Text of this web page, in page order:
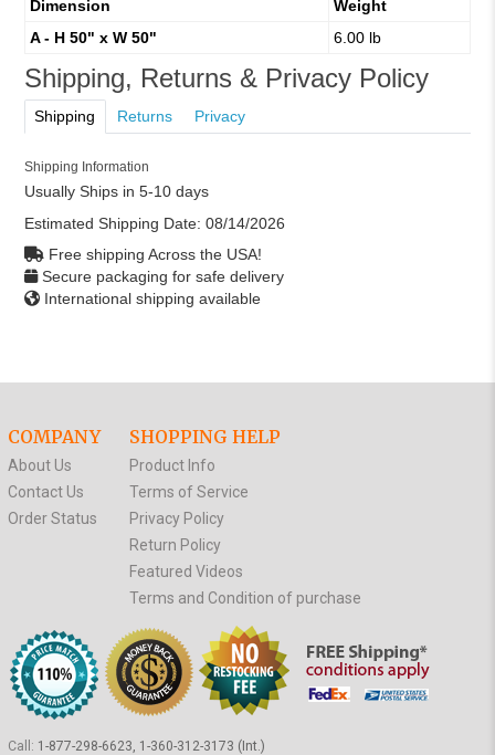
Dimension
Weight
A - H 50" x W 50"
6.00 lb
Shipping, Returns & Privacy Policy
Shipping Returns Privacy
Shipping Information
Usually Ships in 5-10 days
Estimated Shipping Date: 08/14/2026
Free shipping Across the USA!
Secure packaging for safe delivery
International shipping available
COMPANY
About Us
Contact Us
Order Status
SHOPPING HELP
Product Info
Terms of Service
Privacy Policy
Return Policy
Featured Videos
Terms and Condition of purchase
Call: 1-877-298-6623, 1-360-312-3173 (Int.)